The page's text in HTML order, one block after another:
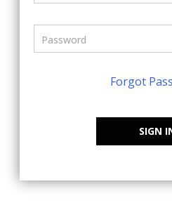
Forgot
SIGN